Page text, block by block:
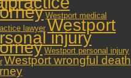
Westport medical
lawyer Westport
injury
Westport personal injury
Westport wrongful death